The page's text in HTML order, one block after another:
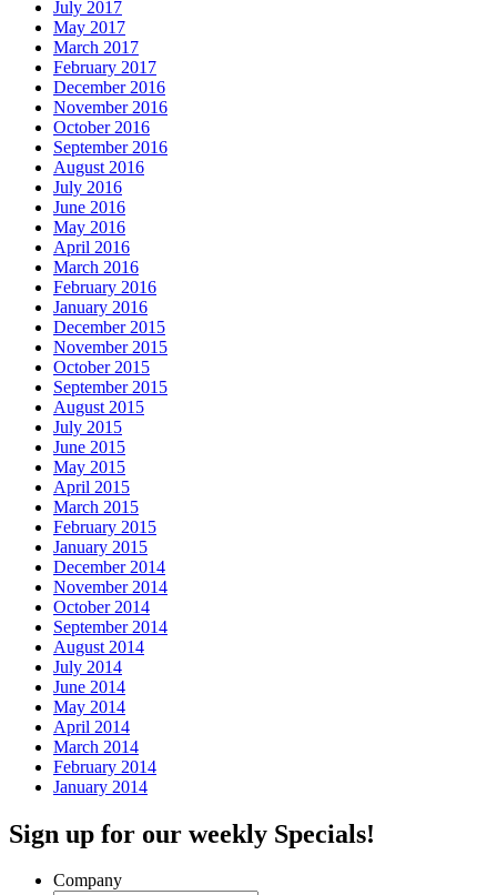
July 2017
May 2017
March 2017
February 2017
December 2016
November 2016
October 2016
September 2016
August 2016
July 2016
June 2016
May 2016
April 2016
March 2016
February 2016
January 2016
December 2015
November 2015
October 2015
September 2015
August 2015
July 2015
June 2015
May 2015
April 2015
March 2015
February 2015
January 2015
December 2014
November 2014
October 2014
September 2014
August 2014
July 2014
June 2014
May 2014
April 2014
March 2014
February 2014
January 2014
Sign up for our weekly Specials!
Company